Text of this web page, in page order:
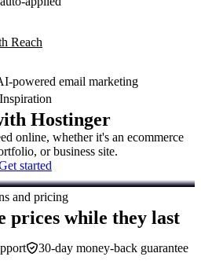
Reach
Inspiration
Hostinger
online, whether it's an ecommerce
or business site.
started
and pricing
prices while they last
30-day money-back guarantee